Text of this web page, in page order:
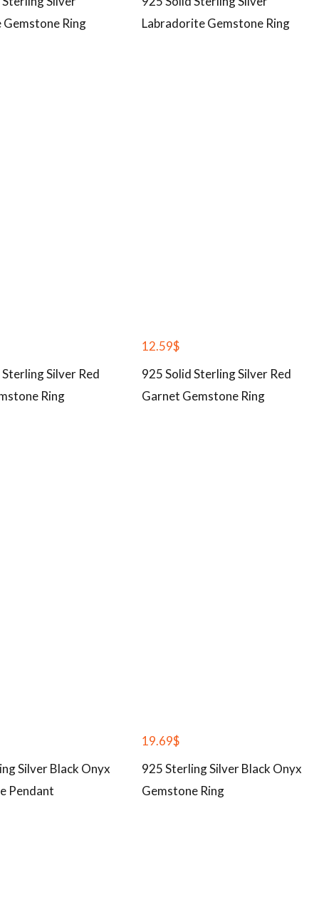
Ring
Labradorite Gemstone Ring
Silver Red
Ring
12.59$
925 Solid Sterling Silver Red
Garnet Gemstone Ring
Silver Black Onyx
Pendant
19.69$
925 Sterling Silver Black Onyx
Gemstone Ring